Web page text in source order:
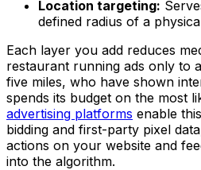
Location targeting:
defined radius of a
Each layer you add reduces
restaurant running ads only to
five miles, who have shown
spends its budget on the most
advertising platforms enable
bidding and first-party pixel
actions on your website and
into the algorithm.